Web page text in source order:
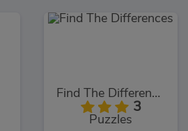
Find The Differences
3
Puzzles